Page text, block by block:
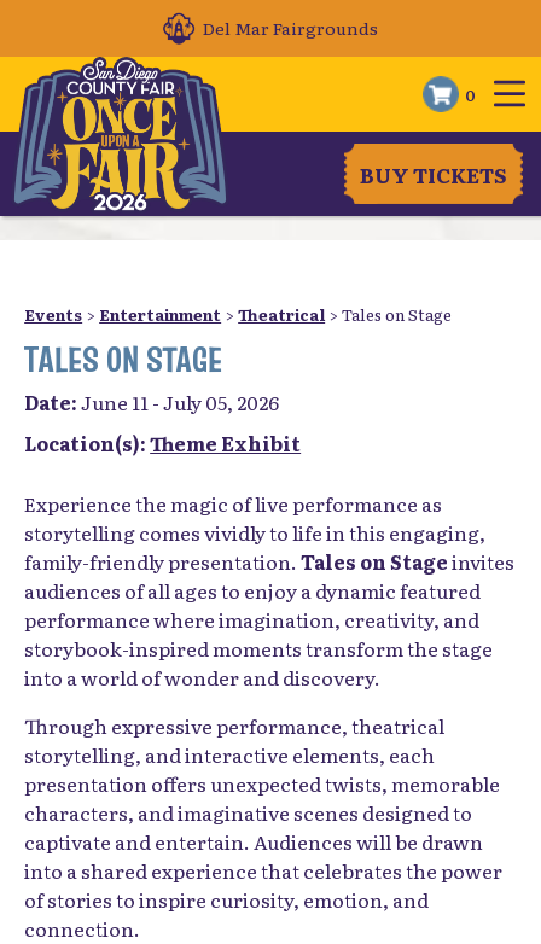
Del Mar Fairgrounds
0
BUY TICKETS
Events > Entertainment >Theatrical>Tales on Stage
TALES ON STAGE
Date:June 11 - July 05, 2026
Location(s):Theme Exhibit
Experience the magic of live performance as
storytelling comes vividly to life in this engaging,
family-friendly presentation.Tales on Stageinvites
audiences of all ages to enjoy a dynamic featured
performance where imagination, creativity, and
storybook-inspired moments transform the stage
into a world of wonder and discovery.
Through expressive performance, theatrical
storytelling, and interactive elements, each
presentation offers unexpected twists, memorable
characters, and imaginative scenes designed to
captivate and entertain. Audiences will be drawn
into a shared experience that celebrates the power
of stories to inspire curiosity, emotion, and
connection.